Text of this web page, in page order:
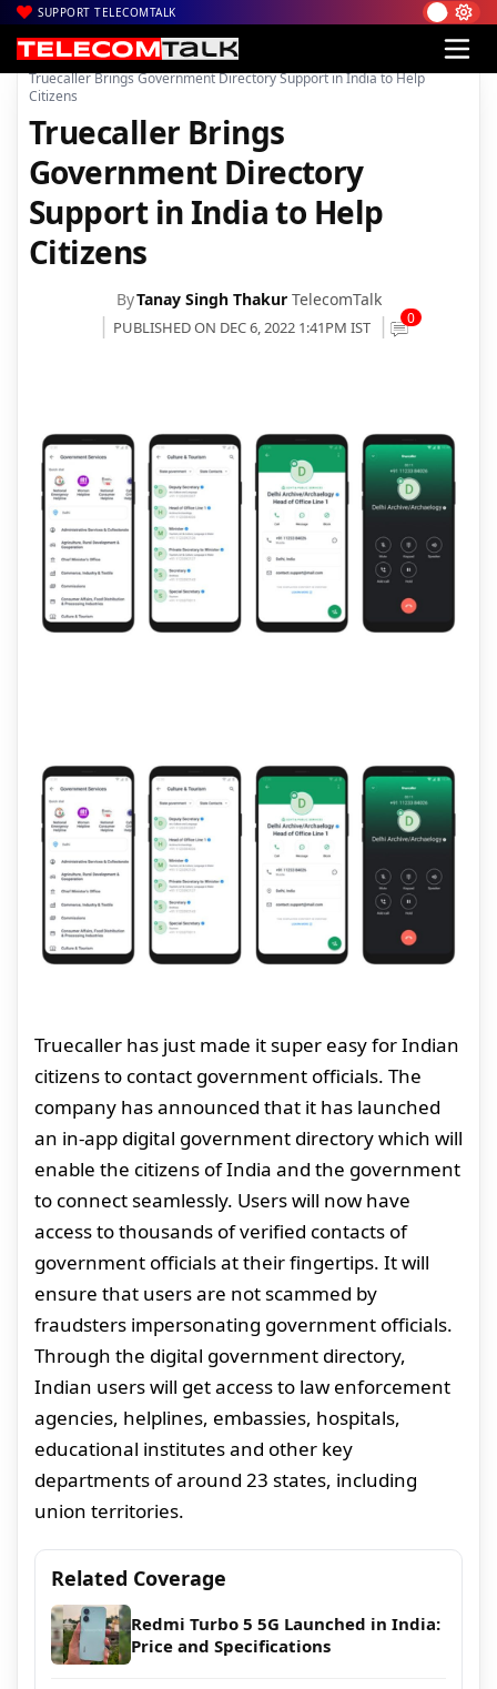
SUPPORT TELECOMTALK
Home| Mobiles| Apps|
Truecaller Brings Government Directory Support in India to Help
Citizens
Truecaller Brings
Government Directory
Support in India to Help
Citizens
ByTanay Singh Thakur TelecomTalk
PUBLISHED ON DEC 6, 2022 1:41PM IST 0
Truecaller has just made it super easy for Indian
citizens to contact government officials. The
company has announced that it has launched
an in-app digital government directory which will
enable the citizens of India and the government
to connect seamlessly. Users will now have
access to thousands of verified contacts of
government officials at their fingertips. It will
ensure that users are not scammed by
fraudsters impersonating government officials.
Through the digital government directory,
Indian users will get access to law enforcement
agencies, helplines, embassies, hospitals,
educational institutes and other key
departments of around 23 states, including
union territories.
Related Coverage
Redmi Turbo 5 5G Launched in India:
Price and Specifications